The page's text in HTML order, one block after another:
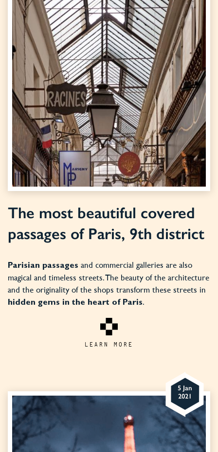
The most beautiful covered
passages of Paris, 9th district
Parisian passages and commercial galleries are also
magical and timeless streets. The beauty of the architecture
and the originality of the shops transform these streets in
hidden gems in the heart of Paris.
LEARN MORE
5 Jan
2021